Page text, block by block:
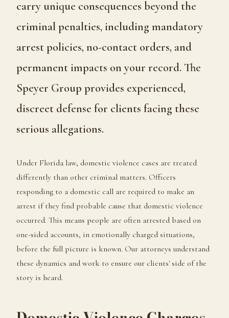
carry unique consequences beyond the
criminal penalties, including mandatory
arrest policies, no-contact orders, and
permanent impacts on your record. The
Speyer Group provides experienced,
discreet defense for clients facing these
serious allegations.
Under Florida law, domestic violence cases are treated
differently than other criminal matters. Officers
responding to a domestic call are required to make an
arrest if they find probable cause that domestic violence
occurred. This means people are often arrested based on
one-sided accounts, in emotionally charged situations,
before the full picture is known. Our attorneys understand
these dynamics and work to ensure our clients' side of the
story is heard.